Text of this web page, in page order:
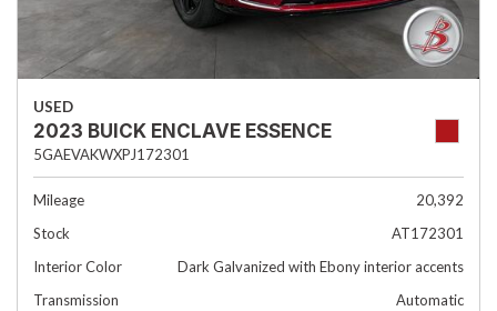
USED
2023 BUICK ENCLAVE ESSENCE
5GAEVAKWXPJ172301
Mileage
20,392
Stock
AT172301
Interior Color
Dark Galvanized with Ebony interior accents
Transmission
Automatic